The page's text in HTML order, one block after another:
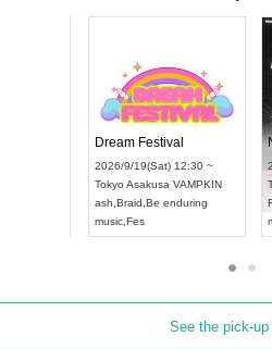
UDO STREET DANCE WORLD CHAMPIONSHIP JAPAN 2026
RENGEKI
2026/9/14(Mon) 18:00 ~
Aichi HOLIDAY NEXT NAGOYA
RENGEKI
music
See the pick-